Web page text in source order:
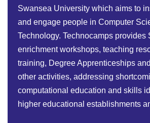
Swansea University which aims to
and engage people in Computer
Technology. Technocamps provides
enrichment workshops, teaching
training, Degree Apprenticeships
other activities, addressing
computational education and skills
higher educational establishments